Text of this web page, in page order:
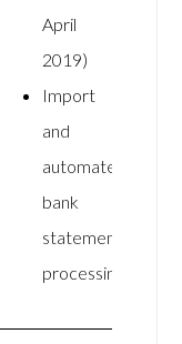
April
2019)
Import
and
automate
bank
statement
processing